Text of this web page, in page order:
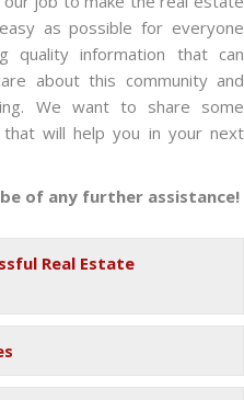
as possible for everyone
quality information that can
about this community and
We want to share some
will help you in your next
of any further assistance!
Real Estate